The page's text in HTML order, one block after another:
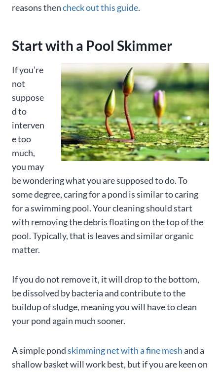
reasons thencheck out this guide.
Start with a Pool Skimmer
If you’re
not
suppose
d to
interven
e too
much,
you may
be wondering what you are supposed to do. To
some degree, caring for a pond is similar to caring
for a swimming pool. Your cleaning should start
with removing the debris floating on the top of the
pool. Typically, that is leaves and similar organic
matter.
If you do not remove it, it will drop to the bottom,
be dissolved by bacteria and contribute to the
buildup of sludge, meaning you will have to clean
your pond again much sooner.
A simple pondskimming net with a fine meshand a
shallow basket will work best, but if you are keen on